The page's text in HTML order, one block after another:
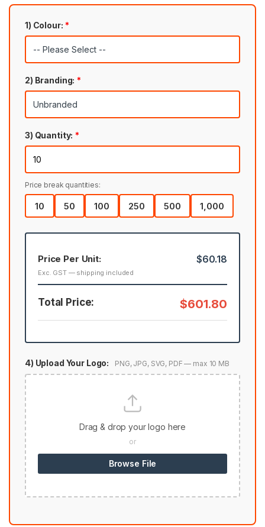
1) Colour: *
2) Branding: *
3) Quantity: *
Price break quantities:
10 50 100 250 500 1,000
Price Per Unit:
Exc. GST — shipping included
$60.18
Total Price: $601.80
4) Upload Your Logo: PNG, JPG, SVG, PDF — max 10 MB
Drag & drop your logo here
or
Browse File